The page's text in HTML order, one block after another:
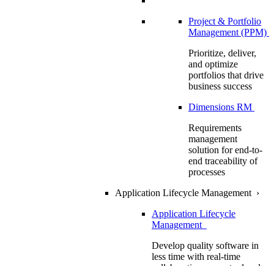
Project & Portfolio
Management (PPM)
Prioritize, deliver,
and optimize
portfolios that drive
business success
Dimensions RM
Requirements
management
solution for end-to-
end traceability of
processes
Application Lifecycle Management ›
Application Lifecycle
Management
Develop quality software in
less time with real-time